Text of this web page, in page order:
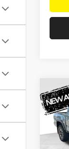
2021
TRD
Elk
Retail